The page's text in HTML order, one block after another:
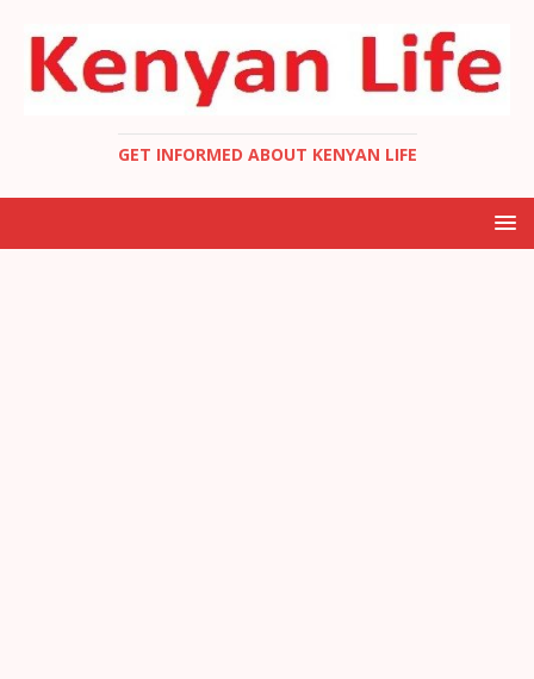
GET INFORMED ABOUT KENYAN LIFE